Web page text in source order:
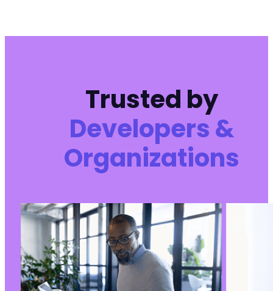
Trusted by
Developers &
Organizations